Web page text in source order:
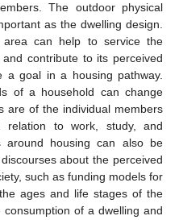
The outdoor physical
as the dwelling design.
area can help to service the
contribute to its perceived
a goal in a housing pathway.
of a household can change
are of the individual members
relation to work, study, and
around housing can also be
about the perceived
such as funding models for
ages and life stages of the
of a dwelling and